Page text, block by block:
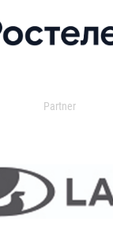
Partner